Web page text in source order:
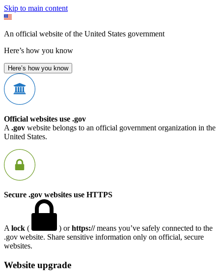
Skip to main content
An official website of the United States government
Here’s how you know
Here’s how you know
Official websites use .gov
A .gov website belongs to an official government organization in the
United States.
Secure .gov websites use HTTPS
A lock ( ) orhttps://means you’ve safely connected to the
.gov website. Share sensitive information only on official, secure
websites.
Website upgrade